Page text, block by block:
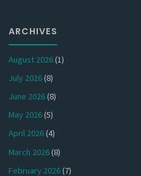
ARCHIVES
August 2026(1)
July 2026(8)
June 2026(8)
May 2026(5)
April 2026(4)
March 2026(8)
February 2026(7)